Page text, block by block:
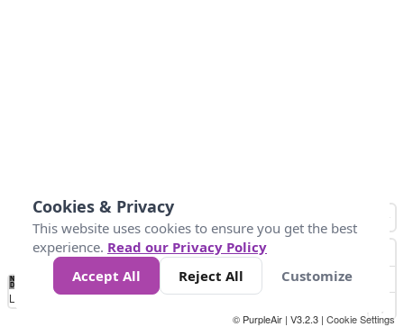
No
Data 50 100 150 300
Loading...
© PurpleAir | V3.2.3 | Cookie Settings
Cookies & Privacy
This website uses cookies to ensure you get the best
experience. Read our Privacy Policy
Accept All
Reject All Customize